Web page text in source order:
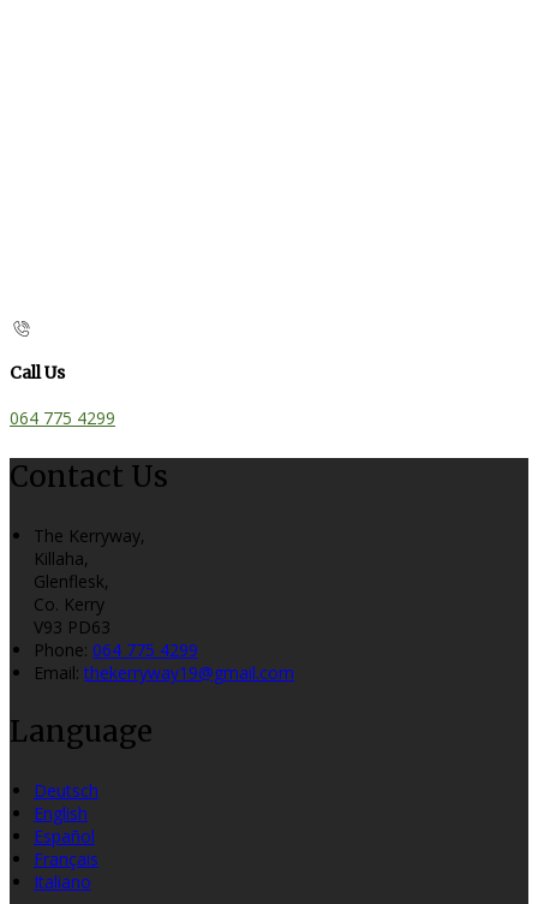
Call Us
064 775 4299
Contact Us
The Kerryway,
Killaha,
Glenflesk,
Co. Kerry
V93 PD63
Phone: 064 775 4299
Email:thekerryway19@gmail.com
Language
Deutsch
English
Español
Français
Italiano